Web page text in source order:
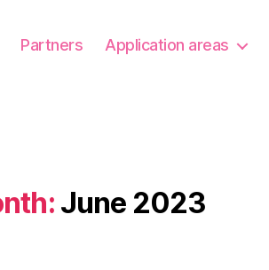
Partners Application areas
June 2023